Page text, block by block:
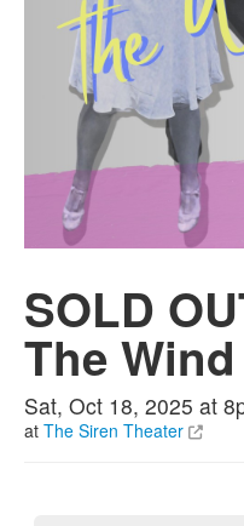
SOLD
The Wind
Sat, Oct 18, 2025 at
at The Siren Theater